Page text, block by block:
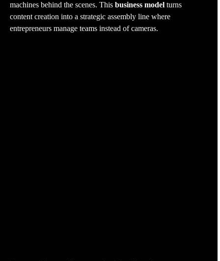
machines behind the scenes. This business model turns
content creation into a strategic assembly line where
entrepreneurs manage teams instead of cameras.